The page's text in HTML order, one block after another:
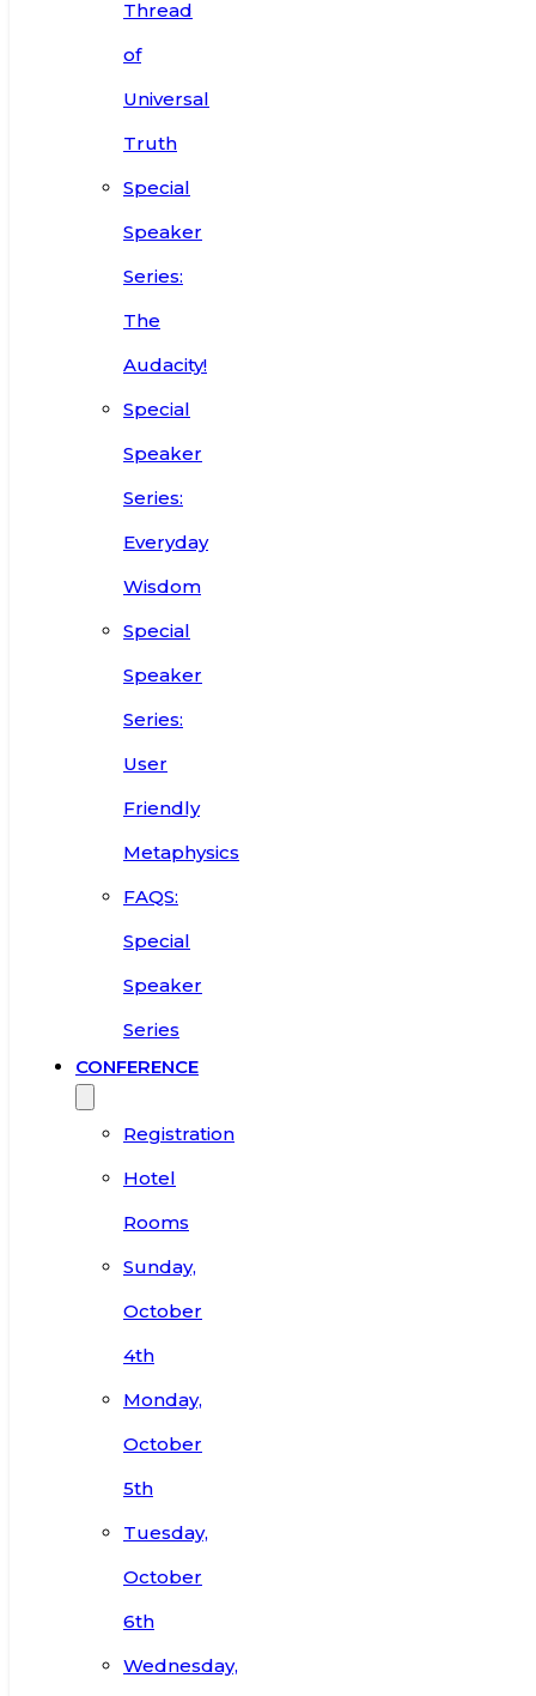
Thread
of
Universal
Truth
Special
Speaker
Series:
The
Audacity!
Special
Speaker
Series:
Everyday
Wisdom
Special
Speaker
Series:
User
Friendly
Metaphysics
FAQS:
Special
Speaker
Series
CONFERENCE
Registration
Hotel
Rooms
Sunday,
October
4th
Monday,
October
5th
Tuesday,
October
6th
Wednesday,